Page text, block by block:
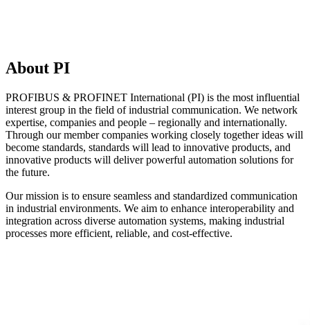
About PI
PROFIBUS & PROFINET International (PI) is the most influential
interest group in the field of industrial communication. We network
expertise, companies and people – regionally and internationally.
Through our member companies working closely together ideas will
become standards, standards will lead to innovative products, and
innovative products will deliver powerful automation solutions for
the future.
Our mission is to ensure seamless and standardized communication
in industrial environments. We aim to enhance interoperability and
integration across diverse automation systems, making industrial
processes more efficient, reliable, and cost-effective.